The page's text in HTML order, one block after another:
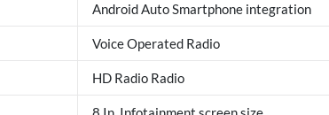
Android Auto Smartphone integration
Voice Operated Radio
HD Radio Radio